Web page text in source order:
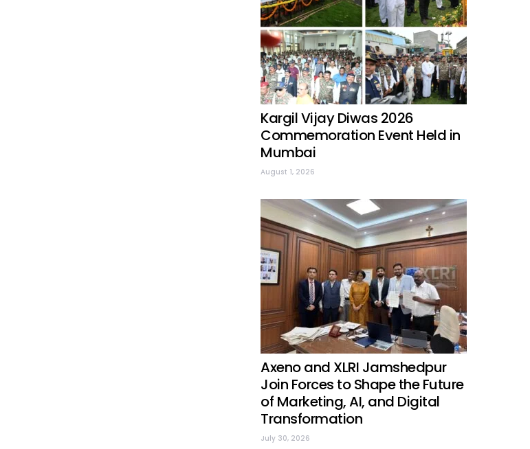
Kargil Vijay Diwas 2026
Commemoration Event Held in
Mumbai
August 1, 2026
Axeno and XLRI Jamshedpur
Join Forces to Shape the Future
of Marketing, AI, and Digital
Transformation
July 30, 2026